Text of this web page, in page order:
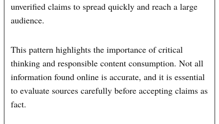
unverified claims to spread quickly and reach a large
audience.
This pattern highlights the importance of critical
thinking and responsible content consumption. Not all
information found online is accurate, and it is essential
to evaluate sources carefully before accepting claims as
fact.